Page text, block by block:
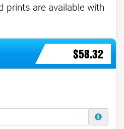
prints are available with
$58.32